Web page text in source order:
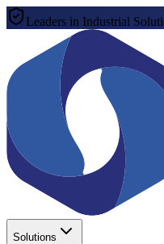
Leaders in Industrial
Solutions